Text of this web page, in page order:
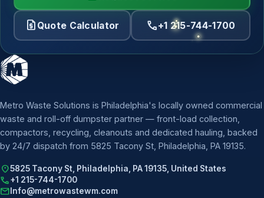
request_quote Quote Calculator call+1 215-744-1700
Metro Waste Solutions is Philadelphia's locally owned commercial
waste and roll-off dumpster partner — front-load collection,
compactors, recycling, cleanouts and dedicated hauling, backed
by 24/7 dispatch from 5825 Tacony St, Philadelphia, PA 19135.
location_on5825 Tacony St, Philadelphia, PA 19135, United States
call+1 215-744-1700
mail Info@metrowastewm.com